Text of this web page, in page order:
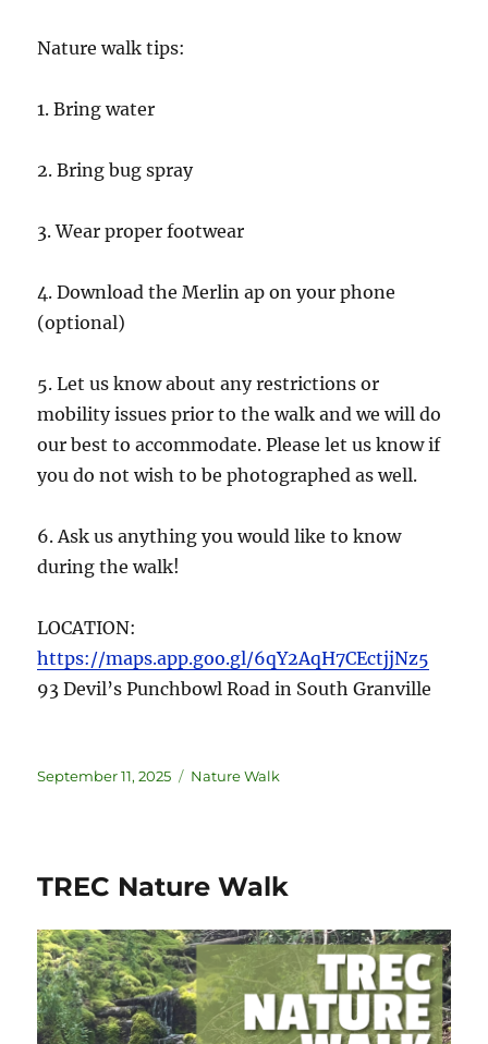
Nature walk tips:
1. Bring water
2. Bring bug spray
3. Wear proper footwear
4. Download the Merlin ap on your phone
(optional)
5. Let us know about any restrictions or
mobility issues prior to the walk and we will do
our best to accommodate. Please let us know if
you do not wish to be photographed as well.
6. Ask us anything you would like to know
during the walk!
LOCATION:
https://maps.app.goo.gl/6qY2AqH7CEctjjNz5
93 Devil’s Punchbowl Road in South Granville
September 11, 2025 Nature Walk
TREC Nature Walk